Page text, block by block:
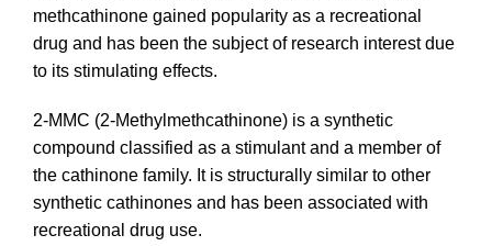
methcathinone gained popularity as a recreational
drug and has been the subject of research interest due
to its stimulating effects.
2-MMC (2-Methylmethcathinone) is a synthetic
compound classified as a stimulant and a member of
the cathinone family. It is structurally similar to other
synthetic cathinones and has been associated with
recreational drug use.